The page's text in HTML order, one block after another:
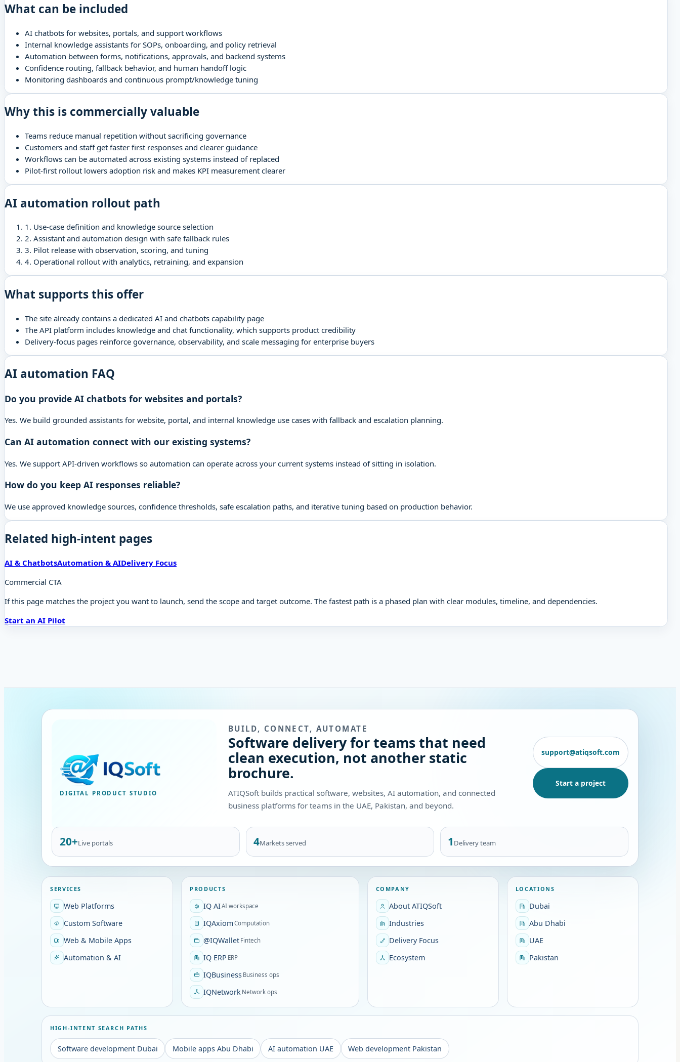
What can be included
AI chatbots for websites, portals, and support workflows
Internal knowledge assistants for SOPs, onboarding, and policy retrieval
Automation between forms, notifications, approvals, and backend systems
Confidence routing, fallback behavior, and human handoff logic
Monitoring dashboards and continuous prompt/knowledge tuning
Why this is commercially valuable
Teams reduce manual repetition without sacrificing governance
Customers and staff get faster first responses and clearer guidance
Workflows can be automated across existing systems instead of replaced
Pilot-first rollout lowers adoption risk and makes KPI measurement clearer
AI automation rollout path
1 . Use-case definition and knowledge source selection
2. Assistant and automation design with safe fallback rules
3. Pilot release with observation, scoring, and tuning
4. Operational rollout with analytics, retraining, and expansion
What supports this offer
The site already contains a dedicated AI and chatbots capability page
The API platform includes knowledge and chat functionality, which supports product credibility
Delivery-focus pages reinforce governance, observability, and scale messaging for enterprise buyers
AI automation FAQ
Do you provide AI chatbots for websites and portals?
Yes. We build grounded assistants for website, portal, and internal knowledge use cases with fallback and escalation planning.
Can AI automation connect with our existing systems?
Yes. We support API-driven workflows so automation can operate across your current systems instead of sitting in isolation.
How do you keep AI responses reliable?
We use approved knowledge sources, confidence thresholds, safe escalation paths, and iterative tuning based on production behavior.
Related high-intent pages
AI & ChatbotsAutomation & AIDelivery Focus
Commercial CTA
If this page matches the project you want to launch, send the scope and target outcome. The fastest path is a phased plan with clear modules, timeline, and dependencies.
Start an AI Pilot
DIGITAL PRODUCT STUDIO
BUILD, CONNECT, AUTOMATE
Software delivery for teams that need
clean execution, not another static
brochure.
ATIQSoft builds practical software, websites, AI automation, and connected
business platforms for teams in the UAE, Pakistan, and beyond.
support@atiqsoft.com
Start a project
20+Live portals 4Markets served 1 Delivery team
SERVICES
Web Platforms
Custom Software
Web & Mobile Apps
Automation & AI
PRODUCTS
IQ AIAI workspace
IQAxiomComputation
@IQWallet Fintech
IQ ERP ERP
IQBusiness Business ops
IQNetwork Network ops
COMPANY
About ATIQSoft
Industries
Delivery Focus
Ecosystem
LOCATIONS
Dubai
Abu Dhabi
UAE
Pakistan
HIGH-INTENT SEARCH PATHS
Software development Dubai Mobile apps Abu Dhabi AI automation UAE Web development Pakistan